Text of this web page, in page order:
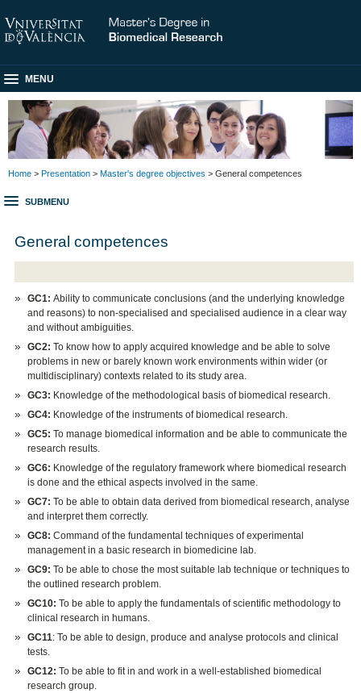
MENU
Home > Presentation > Master's degree objectives > General competences
SUBMENU
General competences
GC1:Ability to communicate conclusions (and the underlying knowledge
and reasons) to non-specialised and specialised audience in a clear way
and without ambiguities.
GC2: To know how to apply acquired knowledge and be able to solve
problems in new or barely known work environments within wider (or
multidisciplinary) contexts related to its study area.
GC3: Knowledge of the methodological basis of biomedical research.
GC4: Knowledge of the instruments of biomedical research.
GC5: To manage biomedical information and be able to communicate the
research results.
GC6: Knowledge of the regulatory framework where biomedical research
is done and the ethical aspects involved in the same.
GC7: To be able to obtain data derived from biomedical research, analyse
and interpret them correctly.
GC8: Command of the fundamental techniques of experimental
management in a basic research in biomedicine lab.
GC9: To be able to chose the most suitable lab technique or techniques to
the outlined research problem.
GC10: To be able to apply the fundamentals of scientific methodology to
clinical research in humans.
GC11: To be able to design, produce and analyse protocols and clinical
tests.
GC12: To be able to fit in and work in a well-established biomedical
research group.